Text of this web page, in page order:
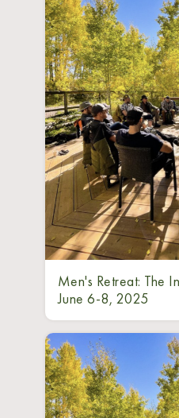
Men's Retreat: The
June 6-8, 2025